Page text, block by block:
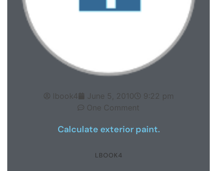
lbook4 June 5, 2010
9:22 pm
One Comment
Calculate exterior paint.
LBOOK4